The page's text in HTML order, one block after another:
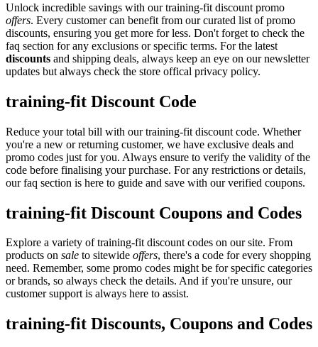
Unlock incredible savings with our training-fit discount promo
offers. Every customer can benefit from our curated list of promo
discounts, ensuring you get more for less. Don't forget to check the
faq section for any exclusions or specific terms. For the latest
discounts and shipping deals, always keep an eye on our newsletter
updates but always check the store offical privacy policy.
training-fit Discount Code
Reduce your total bill with our training-fit discount code. Whether
you're a new or returning customer, we have exclusive deals and
promo codes just for you. Always ensure to verify the validity of the
code before finalising your purchase. For any restrictions or details,
our faq section is here to guide and save with our verified coupons.
training-fit Discount Coupons and Codes
Explore a variety of training-fit discount codes on our site. From
products on sale to sitewide offers, there's a code for every shopping
need. Remember, some promo codes might be for specific categories
or brands, so always check the details. And if you're unsure, our
customer support is always here to assist.
training-fit Discounts, Coupons and Codes